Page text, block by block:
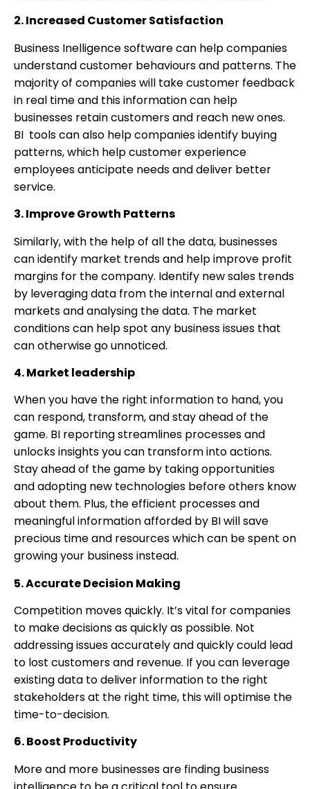
2. Increased Customer Satisfaction
Business Inelligence software can help companies
understand customer behaviours and patterns. The
majority of companies will take customer feedback
in real time and this information can help
businesses retain customers and reach new ones.
BI tools can also help companies identify buying
patterns, which help customer experience
employees anticipate needs and deliver better
service.
3. Improve Growth Patterns
Similarly, with the help of all the data, businesses
can identify market trends and help improve profit
margins for the company. Identify new sales trends
by leveraging data from the internal and external
markets and analysing the data. The market
conditions can help spot any business issues that
can otherwise go unnoticed.
4. Market leadership
When you have the right information to hand, you
can respond, transform, and stay ahead of the
game. BI reporting streamlines processes and
unlocks insights you can transform into actions.
Stay ahead of the game by taking opportunities
and adopting new technologies before others know
about them. Plus, the efficient processes and
meaningful information afforded by BI will save
precious time and resources which can be spent on
growing your business instead.
5. Accurate Decision Making
Competition moves quickly. It’s vital for companies
to make decisions as quickly as possible. Not
addressing issues accurately and quickly could lead
to lost customers and revenue. If you can leverage
existing data to deliver information to the right
stakeholders at the right time, this will optimise the
time-to-decision.
6. Boost Productivity
More and more businesses are finding business